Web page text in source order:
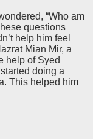
“Who am
questions
help him feel
Mian Mir, a
help of Syed
doing a
This helped him